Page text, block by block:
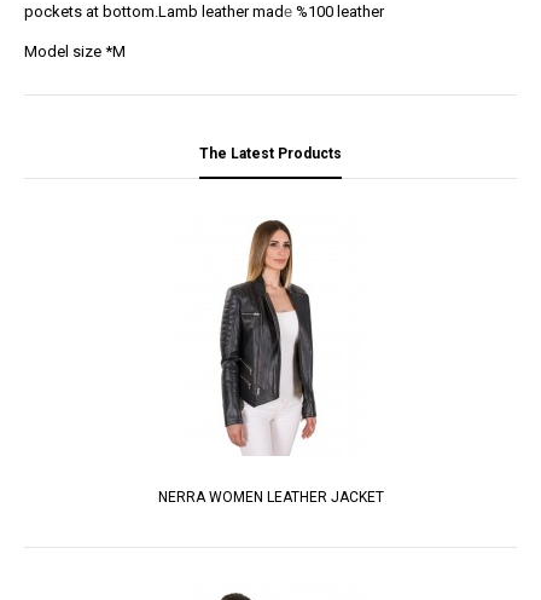
pockets at bottom.Lamb leather made %100 leather
Model size *M
The Latest Products
NERRA WOMEN LEATHER JACKET